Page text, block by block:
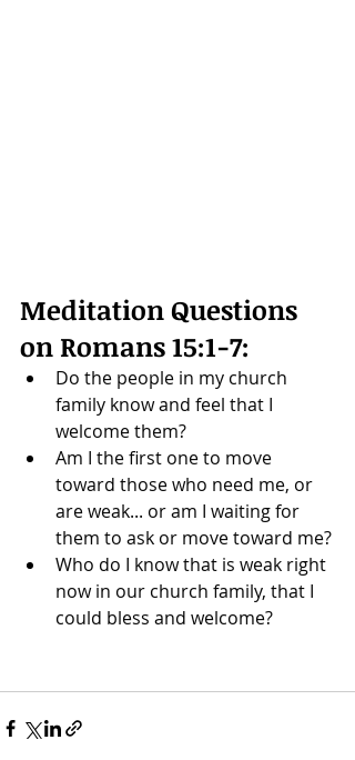
Meditation Questions
on Romans 15:1-7:
Do the people in my church
family know and feel that I
welcome them?
Am I the first one to move
toward those who need me, or
are weak... or am I waiting for
them to ask or move toward me?
Who do I know that is weak right
now in our church family, that I
could bless and welcome?